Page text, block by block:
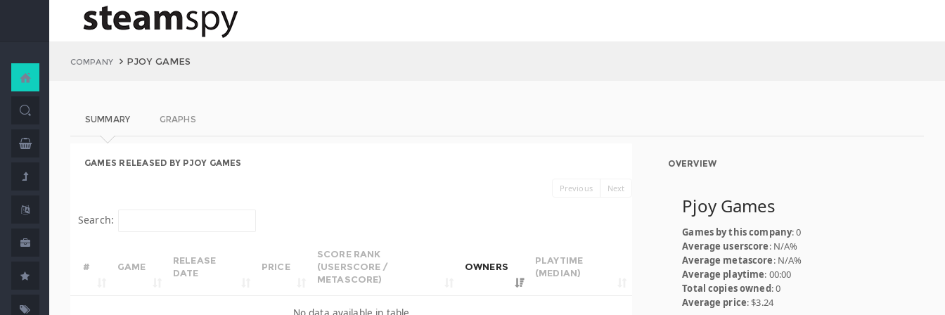
COMPANY PJOY GAMES
SUMMARY GRAPHS
GAMES RELEASED BY PJOY GAMES
Previous Next
Search:
# GAME
RELEASE
DATE
PRICE
SCORE RANK
(USERSCORE /
METASCORE)
OWNERS
PLAYTIME
(MEDIAN)
OVERVIEW
Pjoy Games
Games by this company: 0
Average userscore: N/A%
Average metascore: N/A%
Average playtime: 00:00
Total copies owned: 0
Average price: $3.24